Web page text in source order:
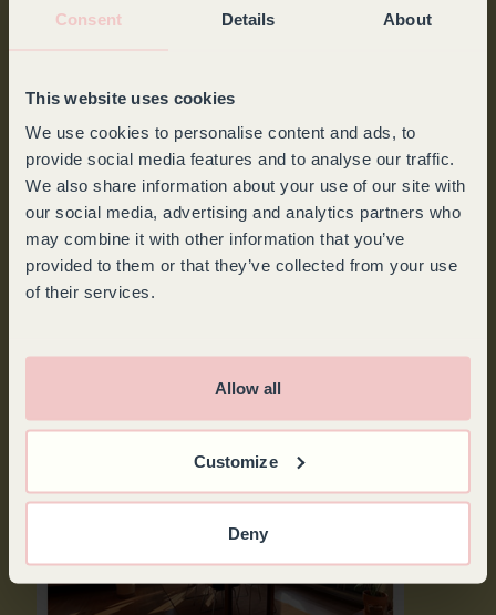
Consent Details About
This website uses cookies
We use cookies to personalise content and ads, to
provide social media features and to analyse our traffic.
We also share information about your use of our site with
our social media, advertising and analytics partners who
may combine it with other information that you’ve
provided to them or that they’ve collected from your use
of their services.
Allow all
Customize
Deny
FALSTAFF
Goguette: the wine fridge for connoisseurs.